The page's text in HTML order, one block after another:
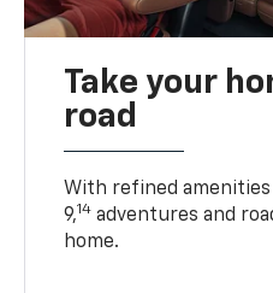
Take your
road
With refined
9,14 adventures and
home.